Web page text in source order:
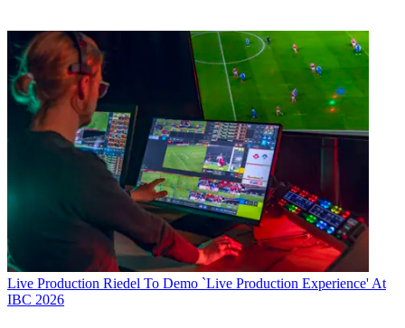
Live Production Riedel To Demo `Live Production Experience' At
IBC 2026